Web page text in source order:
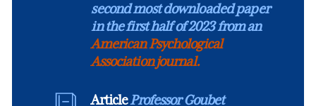
second most downloaded paper
in the first half of 2023 from an
American Psychological
Association journal.
ArticleProfessor Goubet